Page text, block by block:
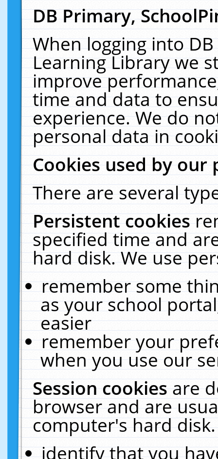
DB Primary,
When logging into
Learning Library we
improve
time and data to
experience. We do
personal data in
Cookies used by our
There are several
Persistent cookies
specified time and
hard disk. We use
remember some
as your school
easier
remember your
when you use our
Session cookiesare
browser and are
computer's hard
identify that you